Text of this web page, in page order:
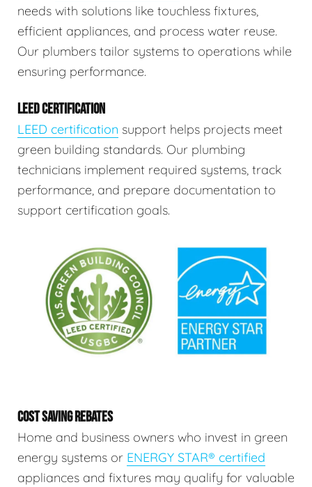
needs with solutions like touchless fixtures,
efficient appliances, and process water reuse.
Our plumbers tailor systems to operations while
ensuring performance.
LEED CERTIFICATION
LEED certification support helps projects meet
green building standards. Our plumbing
technicians implement required systems, track
performance, and prepare documentation to
support certification goals.
COST SAVING REBATES
Home and business owners who invest in green
energy systems or ENERGY STAR® certified
appliances and fixtures may qualify for valuable